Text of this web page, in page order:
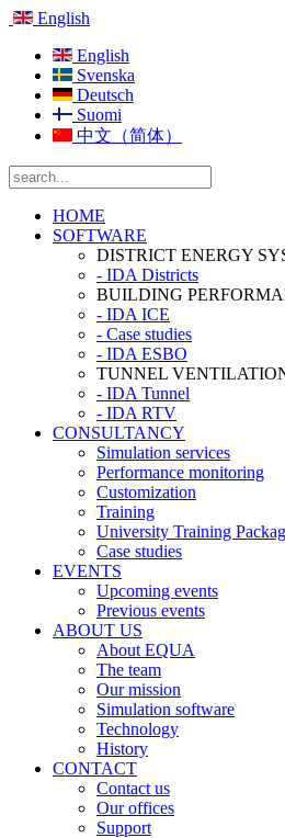
English
English
Svenska
Deutsch
Suomi
中文（简体）
HOME
SOFTWARE
DISTRICT ENERGY
- IDA Districts
BUILDING
- IDA ICE
- Case studies
- IDA ESBO
TUNNEL
- IDA Tunnel
- IDA RTV
CONSULTANCY
Simulation services
Performance monitoring
Customization
Training
University Training
Case studies
EVENTS
Upcoming events
Previous events
ABOUT US
About EQUA
The team
Our mission
Simulation software
Technology
History
CONTACT
Contact us
Our offices
Support